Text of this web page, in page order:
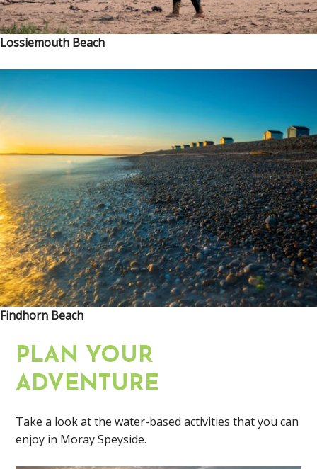
Lossiemouth Beach
Findhorn Beach
PLAN YOUR
ADVENTURE
Take a look at the water-based activities that you can
enjoy in Moray Speyside.